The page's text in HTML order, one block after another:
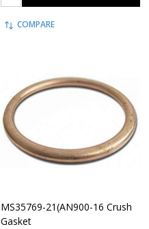
COMPARE
MS35769-21(AN900-16 Crush
Gasket